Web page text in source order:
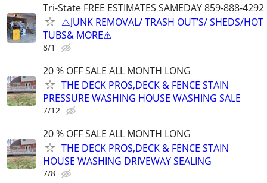
Tri-State FREE ESTIMATES SAMEDAY 859-888-4292
⚠️JUNK REMOVAL/ TRASH OUT’S/ SHEDS/HOT
TUBS& MORE⚠️
8/1
20 % OFF SALE ALL MONTH LONG
THE DECK PROS,DECK & FENCE STAIN
PRESSURE WASHING HOUSE WASHING SALE
7/12
20 % OFF SALE ALL MONTH LONG
THE DECK PROS,DECK & FENCE STAIN
HOUSE WASHING DRIVEWAY SEALING
7/8